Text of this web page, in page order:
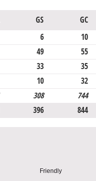
GS GC
6 10
49 55
33 35
10 32
308 744
396 844
Friendly